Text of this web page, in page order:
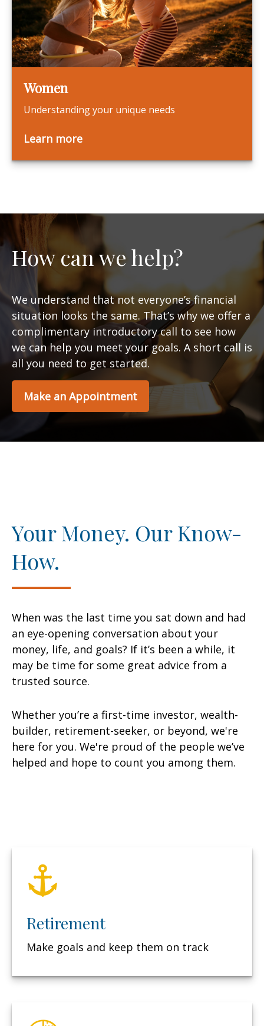
Women
Understanding your unique needs
Learn more
How can we help?
We understand that not everyone’s financial
situation looks the same. That’s why we offer a
complimentary introductory call to see how
we can help you meet your goals. A short call is
all you need to get started.
Make an Appointment
Your Money. Our Know-
How.
When was the last time you sat down and had
an eye-opening conversation about your
money, life, and goals? If it’s been a while, it
may be time for some great advice from a
trusted source.
Whether you’re a first-time investor, wealth-
builder, retirement-seeker, or beyond, we're
here for you. We're proud of the people we’ve
helped and hope to count you among them.
Retirement
Make goals and keep them on track